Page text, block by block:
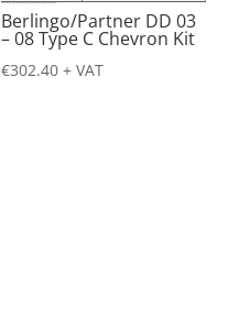
Berlingo/Partner DD 03
– 08 Type C Chevron Kit
€302.40 + VAT